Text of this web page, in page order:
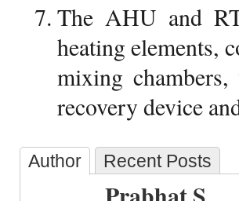
The AHU and
heating elements,
mixing
recovery device
Author Recent Posts